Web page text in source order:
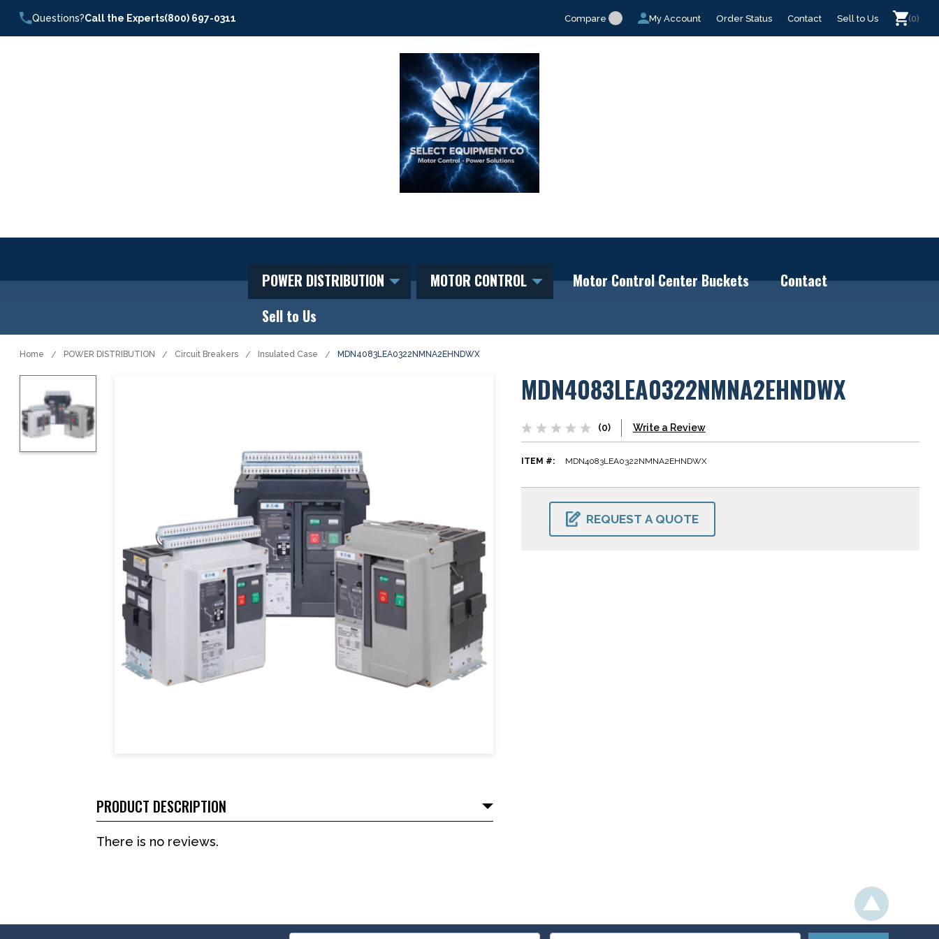
Questions?Call the Experts(800) 697-0311 Compare My Account Order Status Contact Sell to Us (0)
POWER DISTRIBUTION MOTOR CONTROL Motor Control Center Buckets
Contact
Sell to Us
Home POWER DISTRIBUTION Circuit Breakers Insulated Case MDN4083LEA0322NMNA2EHNDWX
MDN4083LEA0322NMNA2EHNDWX
(0) Write a Review
ITEM #: MDN4083LEA0322NMNA2EHNDWX
CURRENT
STOCK:
REQUEST A QUOTE
PRODUCT DESCRIPTION
There is no reviews.